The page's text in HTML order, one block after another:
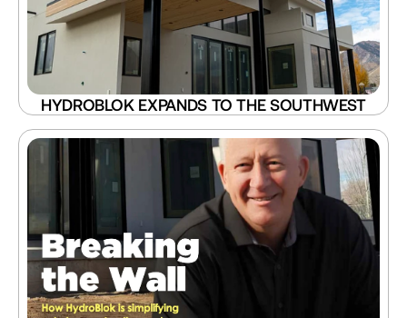
HYDROBLOK EXPANDS TO THE SOUTHWEST